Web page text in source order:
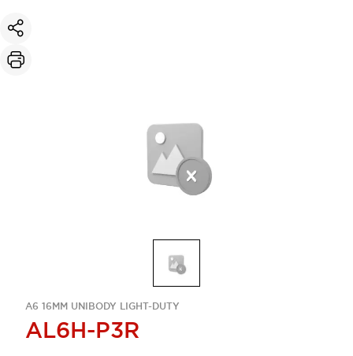
A6 16MM UNIBODY LIGHT-DUTY
AL6H-P3R